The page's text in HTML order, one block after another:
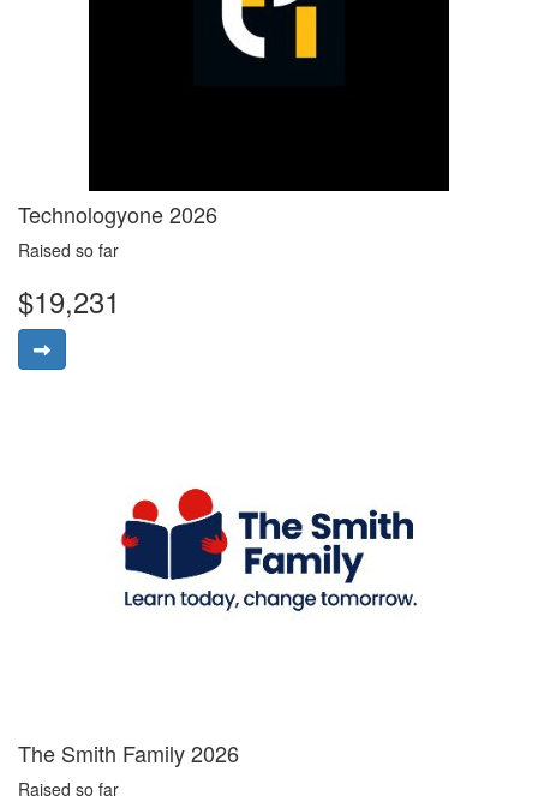
Technologyone 2026
Raised so far
$19,231
The Smith Family 2026
Raised so far